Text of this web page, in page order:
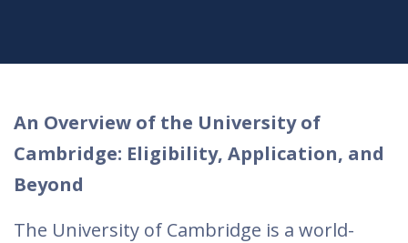
An Overview of the University of
Cambridge: Eligibility, Application, and
Beyond
The University of Cambridge is a world-